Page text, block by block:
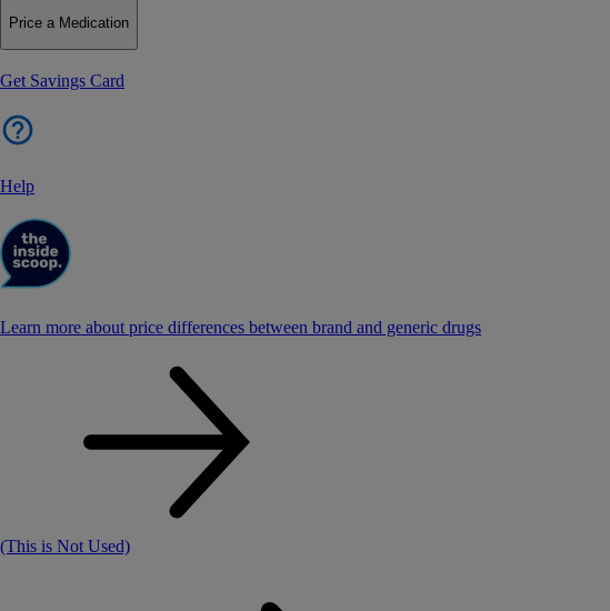
Price a Medication
Get Savings Card
Help
Learn more about price differences between brand and generic drugs
(This is Not Used)